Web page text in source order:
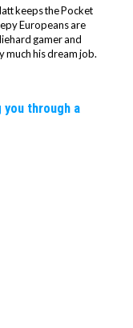
keeps the Pocket
Europeans are
gamer and
much his dream job.
through a